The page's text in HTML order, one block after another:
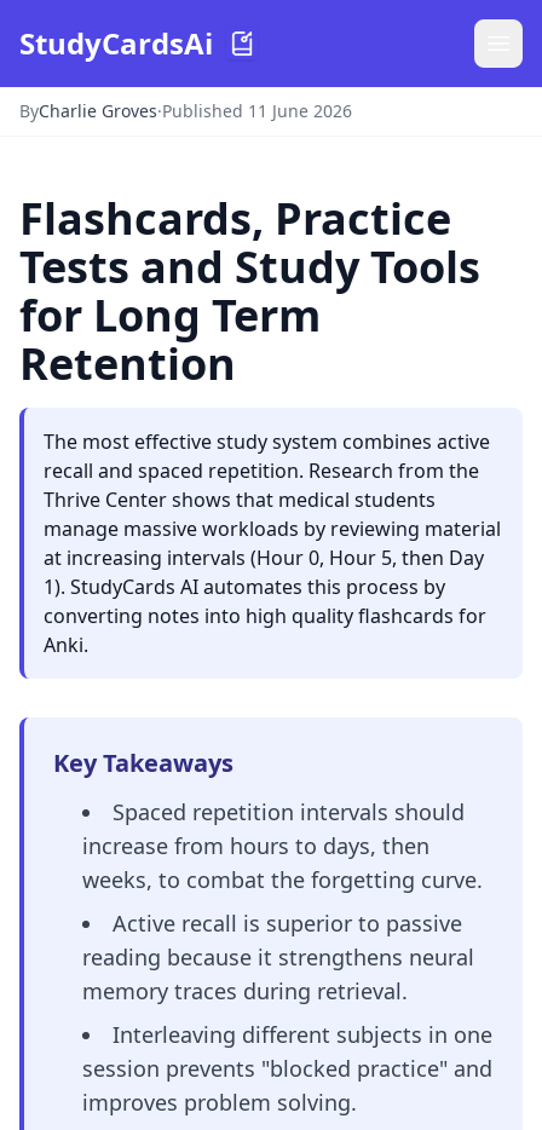
StudyCardsAi
ByCharlie Groves·Published 11 June 2026
Flashcards, Practice
Tests and Study Tools
for Long Term
Retention
The most effective study system combines active
recall and spaced repetition. Research from the
Thrive Center shows that medical students
manage massive workloads by reviewing material
at increasing intervals (Hour 0, Hour 5, then Day
1). StudyCards AI automates this process by
converting notes into high quality flashcards for
Anki.
Key Takeaways
Spaced repetition intervals should
increase from hours to days, then
weeks, to combat the forgetting curve.
Active recall is superior to passive
reading because it strengthens neural
memory traces during retrieval.
Interleaving different subjects in one
session prevents "blocked practice" and
improves problem solving.